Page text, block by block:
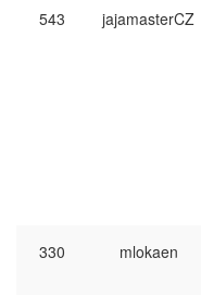
543 jajamasterCZ
330 mlokaen